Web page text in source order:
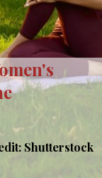
Shutterstock